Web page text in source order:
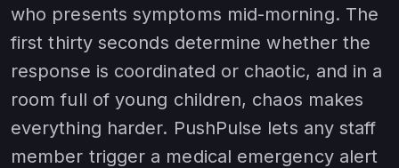
who presents symptoms mid-morning. The
first thirty seconds determine whether the
response is coordinated or chaotic, and in a
room full of young children, chaos makes
everything harder. PushPulse lets any staff
member trigger a medical emergency alert